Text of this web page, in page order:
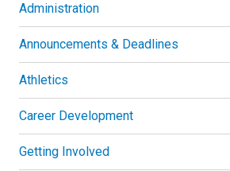
Administration
Announcements & Deadlines
Athletics
Career Development
Getting Involved